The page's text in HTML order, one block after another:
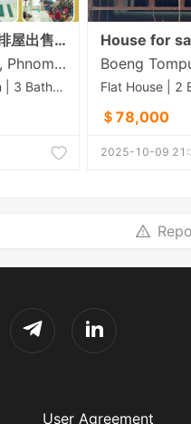
Flat house for sale 排屋出售 Property Price 价格: 65,000$ (Can negotiation) Land size 土地面积: 6.3m x 20.5m House size 房子面积: 4.5m x 14m Bedroom 房间: 2 Bathroom 浴室: 3
Kamboul , Kamboul , Phnom Penh
Flat House | 2 Bedroom | 3 Bathroom | 129.15m²
House for
＄78,000
2025-10-09
User Agreement